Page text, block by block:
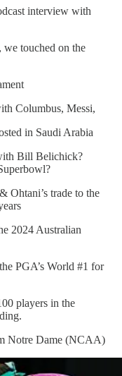
interview with
touched on the
Columbus, Messi,
in Saudi Arabia
Bill Belichick?
trade to the
2024 Australian
PGA’s World #1 for
players in the
Notre Dame (NCAA)